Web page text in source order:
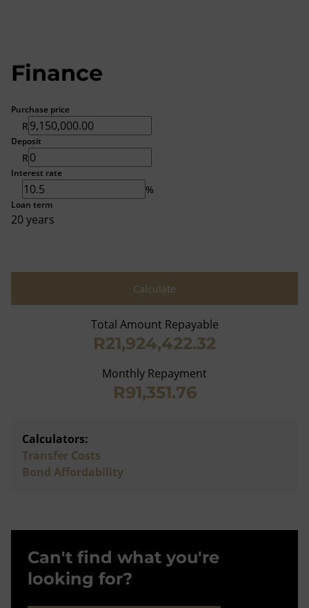
Finance
Purchase price
R
Deposit
R
Interest rate
%
Loan term
20 years
Calculate
Total Amount Repayable
R21,924,422.32
Monthly Repayment
R91,351.76
Calculators:
Transfer Costs
Bond Affordability
Can't find what you're
looking for?